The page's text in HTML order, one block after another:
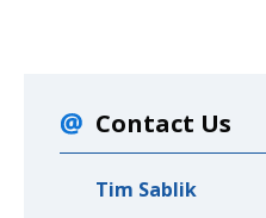
Contact Us
Tim Sablik